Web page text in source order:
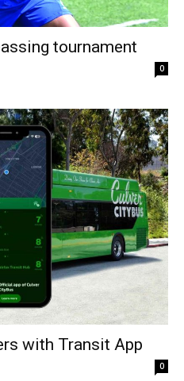
tournament
0
with Transit App
0